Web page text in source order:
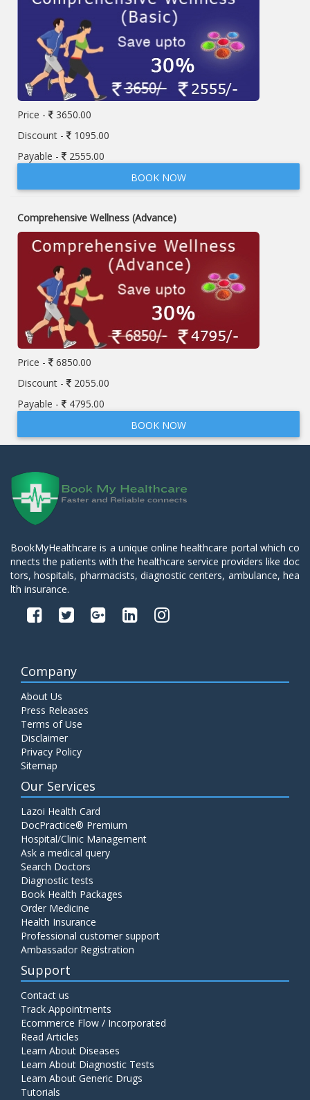
Price -
3650.00
Discount -
1095.00
Payable -
2555.00
BOOK NOW
Comprehensive Wellness (Advance)
Price -
6850.00
Discount -
2055.00
Payable -
4795.00
BOOK NOW
BookMyHealthcare is a unique online healthcare portal which co
nnects the patients with the healthcare service providers like doc
tors, hospitals, pharmacists, diagnostic centers, ambulance, hea
lth insurance.
Company
About Us
Press Releases
Terms of Use
Disclaimer
Privacy Policy
Sitemap
Our Services
Lazoi Health Card
DocPractice® Premium
Hospital/Clinic Management
Ask a medical query
Search Doctors
Diagnostic tests
Book Health Packages
Order Medicine
Health Insurance
Professional customer support
Ambassador Registration
Support
Contact us
Track Appointments
Ecommerce Flow / Incorporated
Read Articles
Learn About Diseases
Learn About Diagnostic Tests
Learn About Generic Drugs
Tutorials